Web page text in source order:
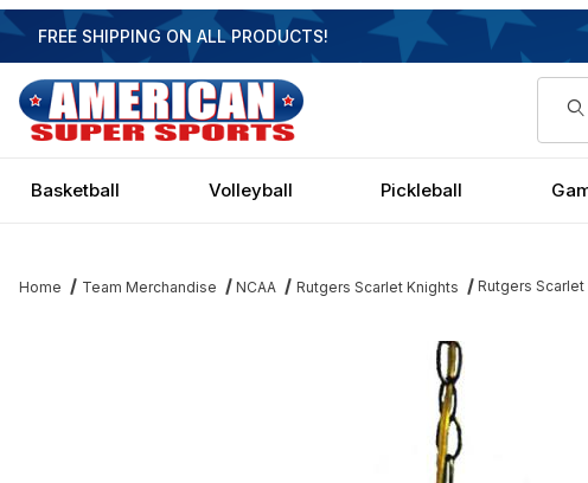
FREE SHIPPING ON ALL PRODUCTS!
Basketball Volleyball Pickleball
Home Team Merchandise NCAA Rutgers Scarlet Knights Rutgers
Thumbnail Filmstrip of Rutgers Scarlet Knights Executive Swag Light